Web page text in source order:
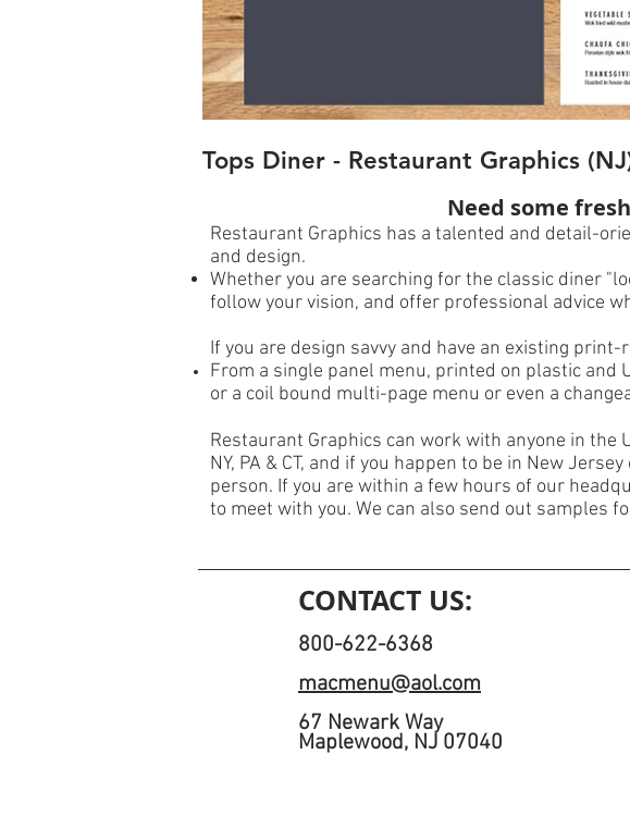
Tops Diner - Restaurant Graphics
Need some
Restaurant Graphics has a talented and detail-
and design.
Whether you are searching for the classic diner
follow your vision, and offer professional advice
If you are design savvy and have an existing
From a single panel menu, printed on plastic and
or a coil bound multi-page menu or even a
Restaurant Graphics can work with anyone in the
NY, PA & CT, and if you happen to be in New
person. If you are within a few hours of our
to meet with you. We can also send out samples
CONTACT US:
800-622-6368
macmenu@aol.com
67 Newark Way
Maplewood, NJ 07040